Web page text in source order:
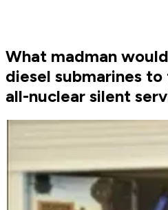
What madman
diesel submarines to
all-nuclear silent